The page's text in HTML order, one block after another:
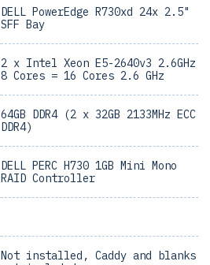
DELL PowerEdge R730xd 24x 2.5"
SFF Bay
2 x Intel Xeon E5-2640v3 2.6GHz
8 Cores = 16 Cores 2.6 GHz
64GB DDR4 (2 x 32GB 2133MHz ECC
DDR4)
DELL PERC H730 1GB Mini Mono
RAID Controller
Not installed, Caddy and blanks